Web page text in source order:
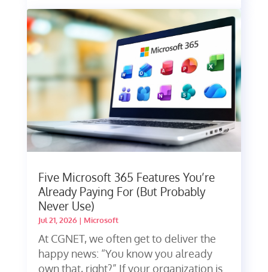
Five Microsoft 365 Features You’re
Already Paying For (But Probably
Never Use)
Jul 21, 2026| Microsoft
At CGNET, we often get to deliver the
happy news: “You know you already
own that, right?” If your organization is